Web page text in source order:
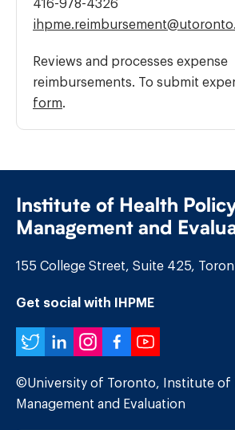
Reviews and processes expense
reimbursements. To submit
form
Number:
416-978-4326
Email
Institute of Health
Management and
155 College Street, Suite 425,
Get social with IHPME
Twitter
LinkedIn
Instagram
Facebook
©University of Toronto, Institute of
Management and Evaluation